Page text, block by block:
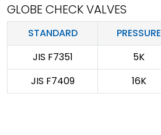
GLOBE CHECK VALVES
STANDARD PRESSURE
JIS F7351
5K
JIS F7409
16K